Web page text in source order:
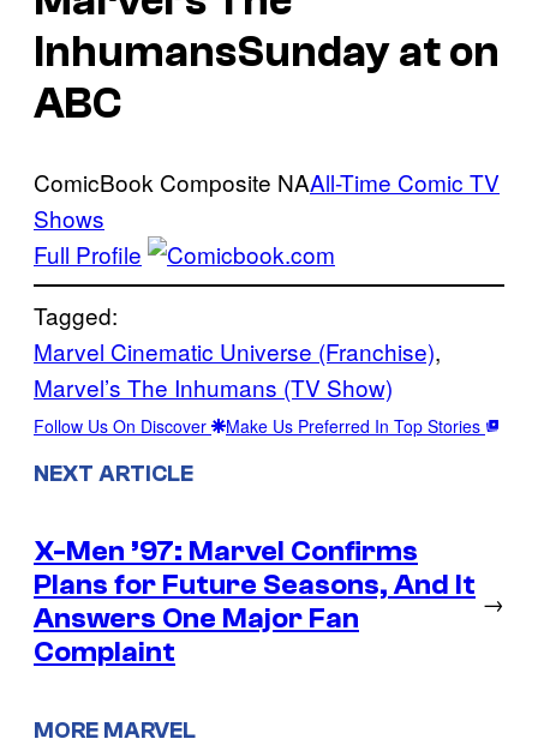
InhumansSunday at on
ABC
ComicBook Composite NAAll-Time Comic TV
Shows
Full Profile
Tagged:
Marvel Cinematic Universe (Franchise)
Marvel’s The Inhumans (TV Show)
Follow Us On Discover Make Us Preferred In Top Stories
NEXT ARTICLE
X-Men ’97: Marvel Confirms
Plans for Future Seasons, And It
Answers One Major Fan
Complaint
→
MORE MARVEL